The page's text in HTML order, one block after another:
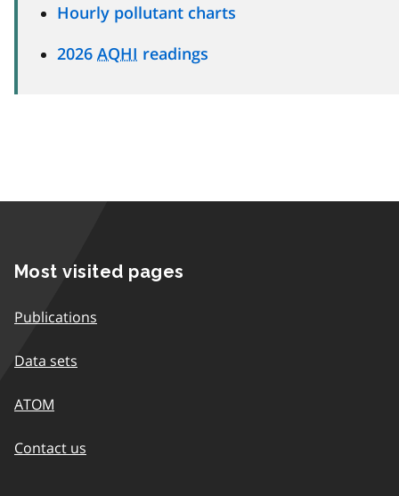
Hourly pollutant charts
2026 AQHI readings
Most visited pages
Publications
Data sets
ATOM
Contact us